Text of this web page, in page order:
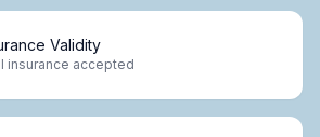
Validity
insurance accepted